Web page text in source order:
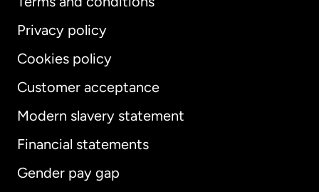
Privacy policy
Cookies policy
Customer acceptance
Modern slavery statement
Financial statements
Gender pay gap
International English